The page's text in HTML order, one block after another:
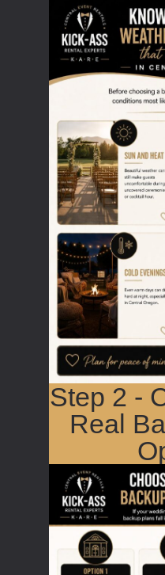
Step 2 -
Real